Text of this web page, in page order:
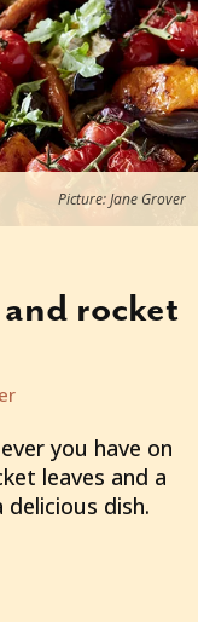
Picture: Jane Grover
rocket
you have on
leaves and a
dish.